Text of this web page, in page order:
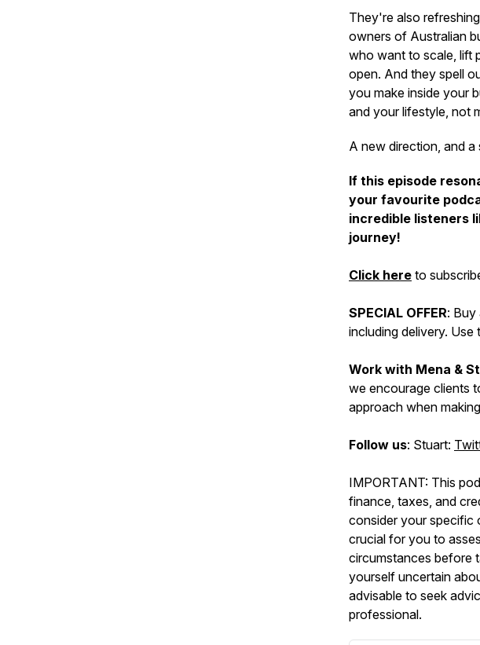
They're also
owners of Australian
who want to scale, lift
open. And they spell
you make inside your
and your lifestyle, not
A new direction, and a
If this episode
your favourite
incredible listeners
journey!
Click here to
SPECIAL OFFER:
including delivery.
Work with Mena &
we encourage clients
approach when
Follow us: Stuart:
IMPORTANT: This
finance, taxes, and
consider your specific
crucial for you to
circumstances before
yourself uncertain
advisable to seek
professional.